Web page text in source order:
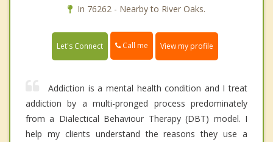
In 76262 - Nearby to River Oaks.
Let's Connect Call me View my profile
Addiction is a mental health condition and I treat
addiction by a multi-pronged process predominately
from a Dialectical Behaviour Therapy (DBT) model. I
help my clients understand the reasons they use a